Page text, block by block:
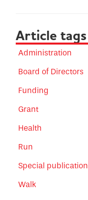
Article tags
Administration
Board of Directors
Funding
Grant
Health
Run
Special publication
Walk